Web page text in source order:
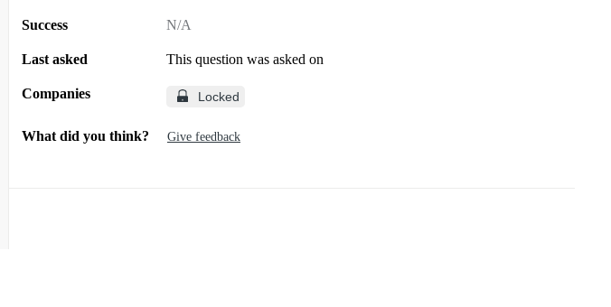
Success N/A
Last asked This question was asked on
Companies Locked
What did you think? Give feedback